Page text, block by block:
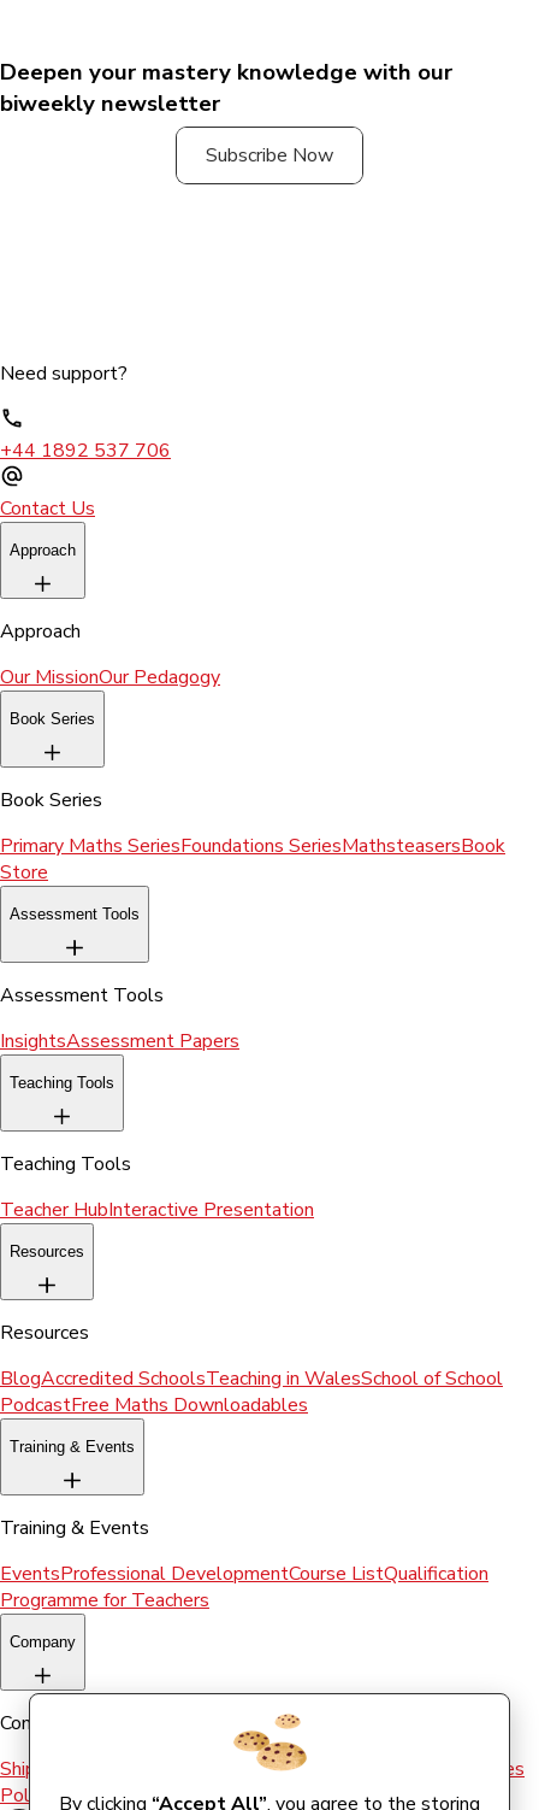
Deepen your mastery knowledge with our
biweekly newsletter
Subscribe Now
By clicking “Accept All”, you agree to the storing
Need support?
+44 1892 537 706
Contact Us
Approach
Approach
Our MissionOur Pedagogy
Book Series
Book Series
Primary Maths SeriesFoundations SeriesMathsteasersBook
Store
Assessment Tools
Assessment Tools
InsightsAssessment Papers
Teaching Tools
Teaching Tools
Teacher HubInteractive Presentation
Resources
Resources
BlogAccredited SchoolsTeaching in WalesSchool of School
PodcastFree Maths Downloadables
Training & Events
Training & Events
EventsProfessional DevelopmentCourse ListQualification
Programme for Teachers
Company
Company
Shipping & Returns
Terms and conditions
Cookies
Policy